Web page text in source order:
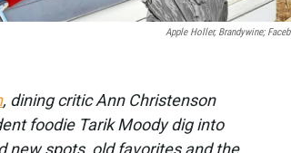
Apple Holler, Brandywine;
, dining critic Ann Christenson
foodie Tarik Moody dig into
new spots, old favorites and the